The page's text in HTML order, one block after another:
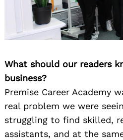
What should our readers
business?
Premise Career Academy
real problem we were
struggling to find skilled,
assistants, and at the